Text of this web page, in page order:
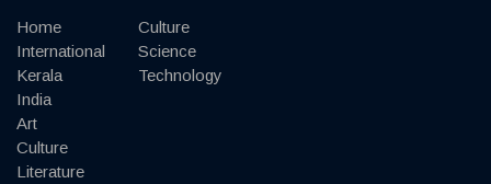
Home
International
Kerala
India
Art
Culture
Literature
Culture
Science
Technology